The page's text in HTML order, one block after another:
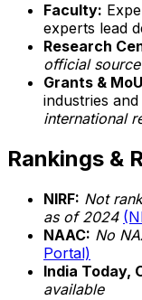
Faculty:
experts lead
Research
official
Grants &
industries
international
Rankings &
NIRF: Not
as of 2024
NAAC: No
Portal)
India Today,
available